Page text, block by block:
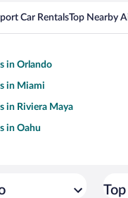
Car RentalsTop Nearby
in Orlando
in Miami
in Riviera Maya
in Oahu